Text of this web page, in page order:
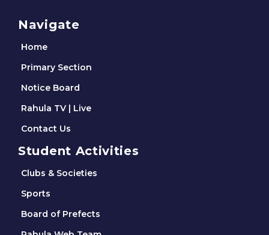
Navigate
Home
Primary Section
Notice Board
Rahula TV | Live
Contact Us
Student Activities
Clubs & Societies
Sports
Board of Prefects